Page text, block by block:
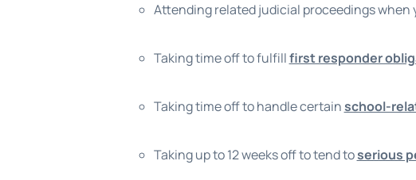
Attending related judicial proceedings when
Taking time off to fulfillfirst responder
Taking time off to handle certainschool-
Taking up to 12 weeks off to tend toserious